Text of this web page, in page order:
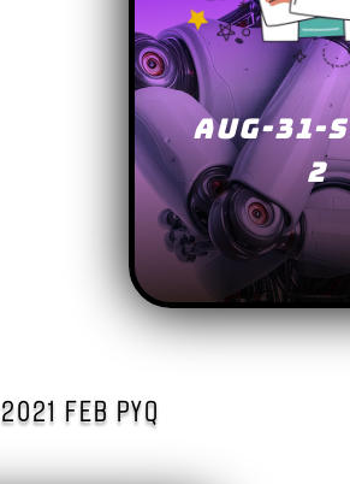
AUG-31-
2
2021 FEB PYQ